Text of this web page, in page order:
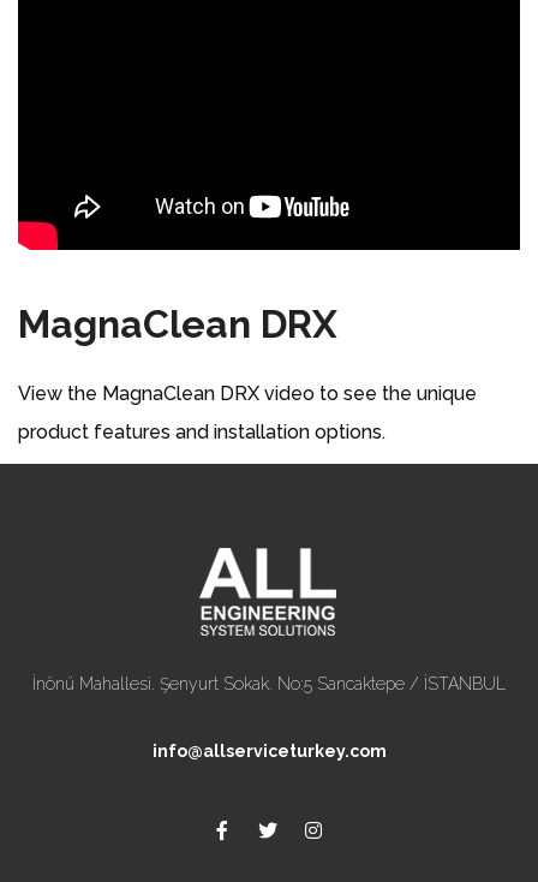
MagnaClean DRX
View the MagnaClean DRX video to see the unique
product features and installation options.
İnönü Mahallesi. Şenyurt Sokak. No:5 Sancaktepe / İSTANBUL
info@allserviceturkey.com